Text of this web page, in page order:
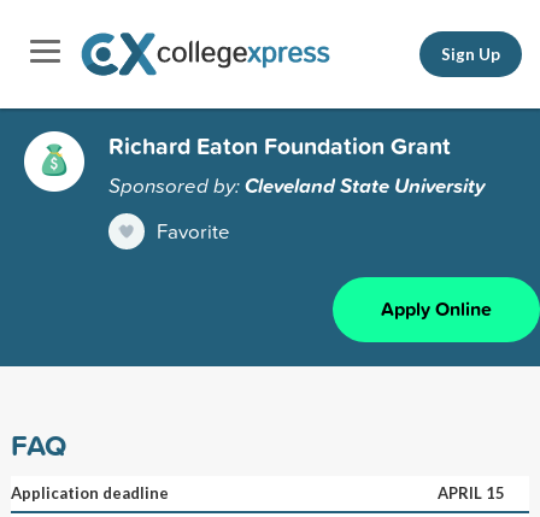
Sign Up
Richard Eaton Foundation Grant
Sponsored by:Cleveland State University
Favorite
Apply Online
FAQ
Application deadline
APRIL 15